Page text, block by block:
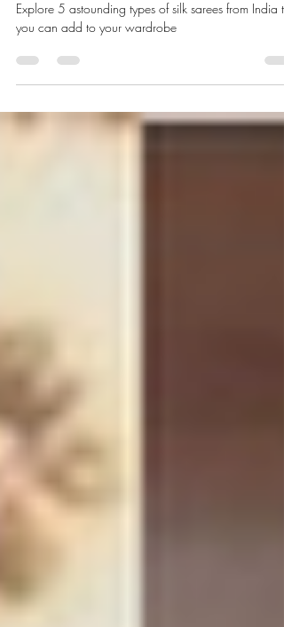
Have In Your Wardrobe
Explore 5 astounding types of silk sarees from India
you can add to your wardrobe